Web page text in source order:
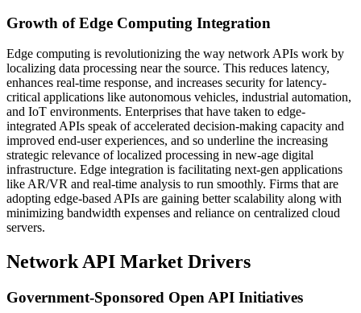
Growth of Edge Computing Integration
Edge computing is revolutionizing the way network APIs work by
localizing data processing near the source. This reduces latency,
enhances real-time response, and increases security for latency-
critical applications like autonomous vehicles, industrial automation,
and IoT environments. Enterprises that have taken to edge-
integrated APIs speak of accelerated decision-making capacity and
improved end-user experiences, and so underline the increasing
strategic relevance of localized processing in new-age digital
infrastructure. Edge integration is facilitating next-gen applications
like AR/VR and real-time analysis to run smoothly. Firms that are
adopting edge-based APIs are gaining better scalability along with
minimizing bandwidth expenses and reliance on centralized cloud
servers.
Network API Market Drivers
Government-Sponsored Open API Initiatives